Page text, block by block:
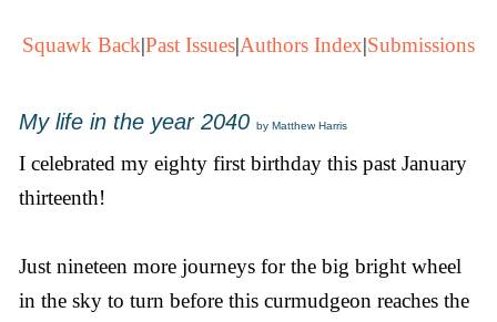
Squawk Back|Past Issues|Authors Index|Submissions
My life in the year 2040 by Matthew Harris
I celebrated my eighty first birthday this past January
thirteenth!
Just nineteen more journeys for the big bright wheel
in the sky to turn before this curmudgeon reaches the